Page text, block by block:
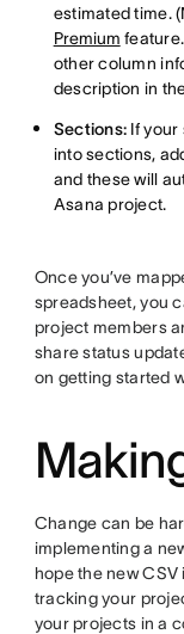
estimated time.
Premium
other column
description in
Sections: If your
into sections,
and these will
Asana project.
Once you’ve
spreadsheet, you
project members
share status
on getting started
Change can be
implementing a
hope the new
tracking your
your projects in a